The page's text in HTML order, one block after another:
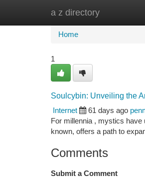
a z directory
Home
Home
1
Soulcybin: Unveiling the
Internet
61 days ago
For millennia , mystics have
known, offers a path to
Comments
Submit a Comment